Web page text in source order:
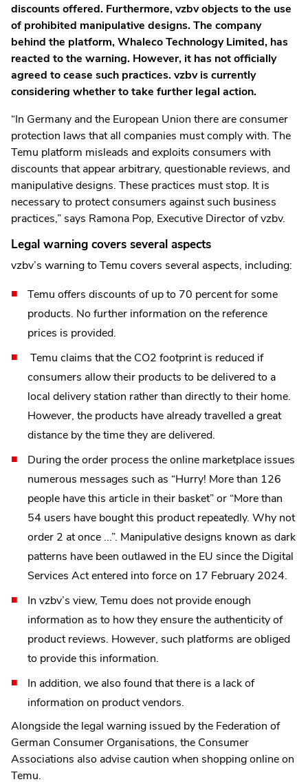
discounts offered. Furthermore, vzbv objects to the use
of prohibited manipulative designs. The company
behind the platform, Whaleco Technology Limited, has
reacted to the warning. However, it has not officially
agreed to cease such practices. vzbv is currently
considering whether to take further legal action.
“In Germany and the European Union there are consumer
protection laws that all companies must comply with. The
Temu platform misleads and exploits consumers with
discounts that appear arbitrary, questionable reviews, and
manipulative designs. These practices must stop. It is
necessary to protect consumers against such business
practices,” says Ramona Pop, Executive Director of vzbv.
Legal warning covers several aspects
vzbv’s warning to Temu covers several aspects, including:
Temu offers discounts of up to 70 percent for some
products. No further information on the reference
prices is provided.
Temu claims that the CO2 footprint is reduced if
consumers allow their products to be delivered to a
local delivery station rather than directly to their home.
However, the products have already travelled a great
distance by the time they are delivered.
During the order process the online marketplace issues
numerous messages such as “Hurry! More than 126
people have this article in their basket” or “More than
54 users have bought this product repeatedly. Why not
order 2 at once ...”. Manipulative designs known as dark
patterns have been outlawed in the EU since the Digital
Services Act entered into force on 17 February 2024.
In vzbv’s view, Temu does not provide enough
information as to how they ensure the authenticity of
product reviews. However, such platforms are obliged
to provide this information.
In addition, we also found that there is a lack of
information on product vendors.
Alongside the legal warning issued by the Federation of
German Consumer Organisations, the Consumer
Associations also advise caution when shopping online on
Temu.